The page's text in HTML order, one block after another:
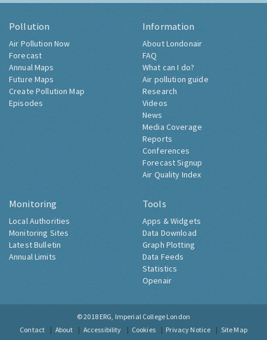
Pollution
Air Pollution Now
Forecast
Annual Maps
Future Maps
Create Pollution Map
Episodes
Information
About Londonair
FAQ
What can I do?
Air pollution guide
Research
Videos
News
Media Coverage
Reports
Conferences
Forecast Signup
Air Quality Index
Monitoring
Local Authorities
Monitoring Sites
Latest Bulletin
Annual Limits
Tools
Apps & Widgets
Data Download
Graph Plotting
Data Feeds
Statistics
Openair
© 2018 ERG, Imperial College London
Contact
About Accessibility Cookies Privacy Notice Site Map